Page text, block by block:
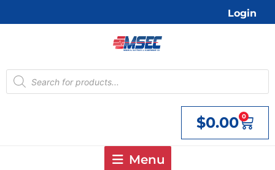
Login
Products
search
$0.00 0
Cart
Menu